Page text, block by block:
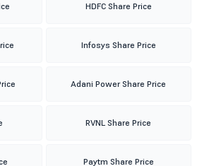
HDFC Share Price
Infosys Share Price
Adani Power Share Price
RVNL Share Price
Paytm Share Price